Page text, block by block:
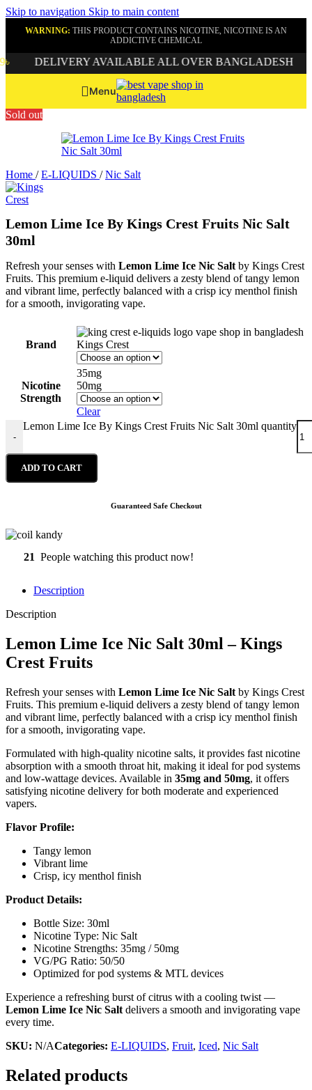
Skip to navigation Skip to main content
WARNING: THIS PRODUCT CONTAINS NICOTINE, NICOTINE IS AN
ADDICTIVE CHEMICAL
DELIVERY AVAILABLE ALL OVER BANGLADESH
Menu
Sold out
Home / E-LIQUIDS / Nic Salt
Lemon Lime Ice By Kings Crest Fruits Nic Salt
30ml
Refresh your senses with Lemon Lime Ice Nic Salt by Kings Crest
Fruits. This premium e-liquid delivers a zesty blend of tangy lemon
and vibrant lime, perfectly balanced with a crisp icy menthol finish
for a smooth, invigorating vape.
Brand Kings Crest
Nicotine
Strength
35mg
50mg
Clear
-
Lemon Lime Ice By Kings Crest Fruits Nic Salt 30ml quantity
ADD TO CART
Guaranteed Safe Checkout
21 People watching this product now!
Description
Description
Lemon Lime Ice Nic Salt 30ml – Kings
Crest Fruits
Refresh your senses with Lemon Lime Ice Nic Salt by Kings Crest
Fruits. This premium e-liquid delivers a zesty blend of tangy lemon
and vibrant lime, perfectly balanced with a crisp icy menthol finish
for a smooth, invigorating vape.
Formulated with high-quality nicotine salts, it provides fast nicotine
absorption with a smooth throat hit, making it ideal for pod systems
and low-wattage devices. Available in 35mg and 50mg, it offers
satisfying nicotine delivery for both moderate and experienced
vapers.
Flavor Profile:
Tangy lemon
Vibrant lime
Crisp, icy menthol finish
Product Details:
Bottle Size: 30ml
Nicotine Type: Nic Salt
Nicotine Strengths: 35mg / 50mg
VG/PG Ratio: 50/50
Optimized for pod systems & MTL devices
Experience a refreshing burst of citrus with a cooling twist —
Lemon Lime Ice Nic Salt delivers a smooth and invigorating vape
every time.
SKU: N/ACategories: E-LIQUIDS, Fruit, Iced, Nic Salt
Related products